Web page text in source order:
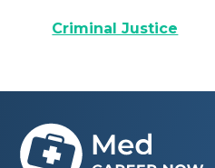
Criminal Justice